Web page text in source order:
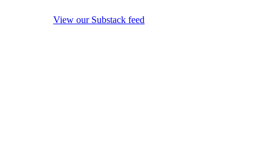
View our Substack feed